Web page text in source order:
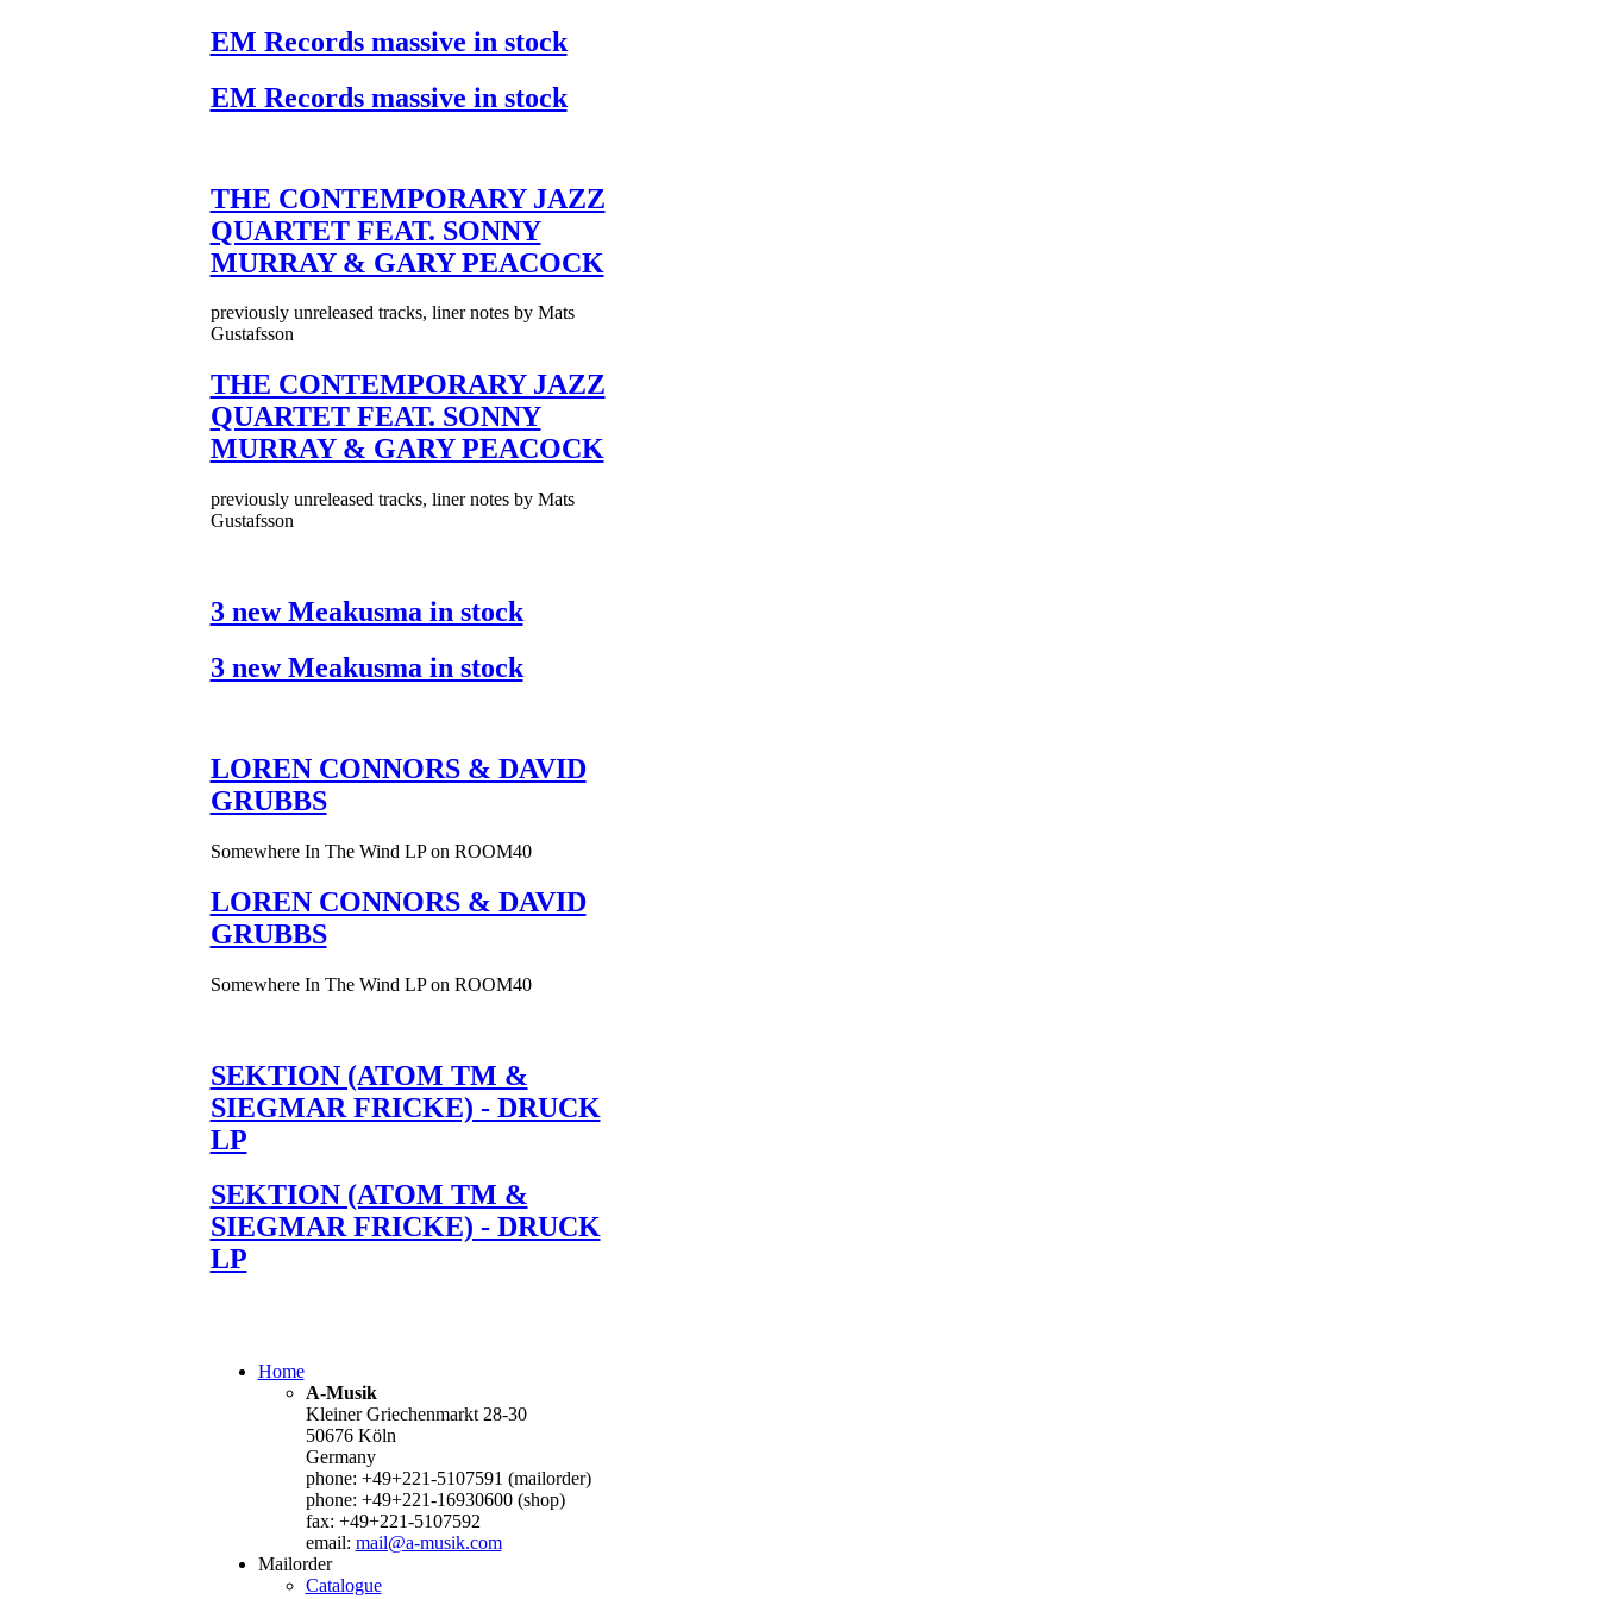
EM Records massive in stock
EM Records massive in stock
THE CONTEMPORARY JAZZ
QUARTET FEAT. SONNY
MURRAY & GARY PEACOCK
previously unreleased tracks, liner notes by Mats
Gustafsson
THE CONTEMPORARY JAZZ
QUARTET FEAT. SONNY
MURRAY & GARY PEACOCK
previously unreleased tracks, liner notes by Mats
Gustafsson
3 new Meakusma in stock
3 new Meakusma in stock
LOREN CONNORS & DAVID
GRUBBS
Somewhere In The Wind LP on ROOM40
LOREN CONNORS & DAVID
GRUBBS
Somewhere In The Wind LP on ROOM40
SEKTION (ATOM TM &
SIEGMAR FRICKE) - DRUCK
LP
SEKTION (ATOM TM &
SIEGMAR FRICKE) - DRUCK
LP
Home
A-Musik
Kleiner Griechenmarkt 28-30
50676 Köln
Germany
phone: +49+221-5107591 (mailorder)
phone: +49+221-16930600 (shop)
fax: +49+221-5107592
email: mail@a-musik.com
Mailorder
Catalogue